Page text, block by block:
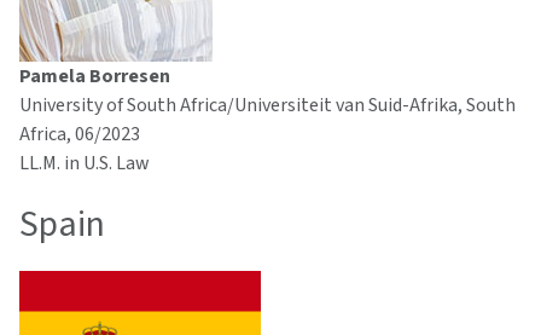
Pamela Borresen
University of South Africa/Universiteit van Suid-Afrika, South
Africa, 06/2023
LL.M. in U.S. Law
Spain